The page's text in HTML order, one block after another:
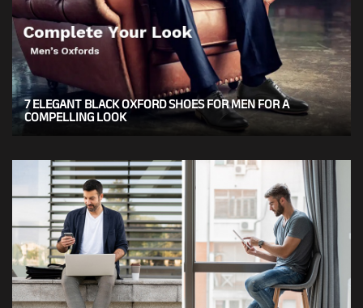
7 ELEGANT BLACK OXFORD SHOES FOR MEN FOR A
COMPELLING LOOK